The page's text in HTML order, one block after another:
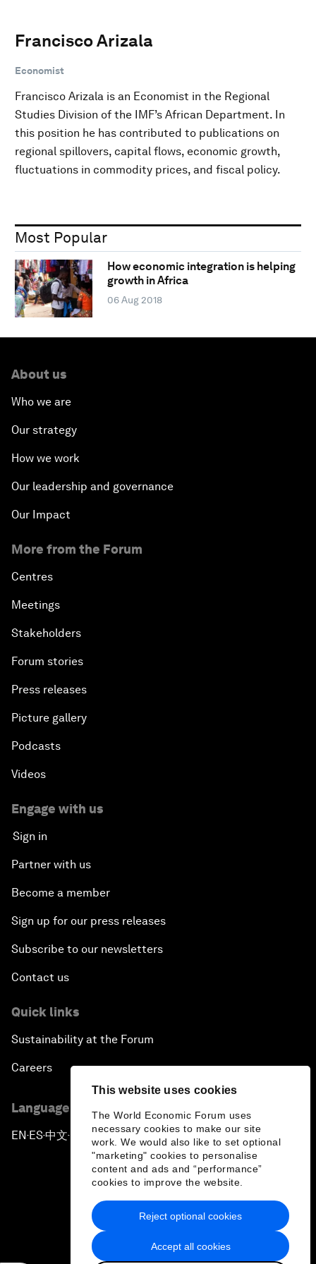
This website uses cookies
The World Economic Forum uses
necessary cookies to make our site
work. We would also like to set optional
"marketing" cookies to personalise
content and ads and “performance”
cookies to improve the website.
Accept all cookies
Reject optional cookies
Francisco Arizala
Economist
Francisco Arizala is an Economist in the Regional
Studies Division of the IMF’s African Department. In
this position he has contributed to publications on
regional spillovers, capital flows, economic growth,
fluctuations in commodity prices, and fiscal policy.
Most Popular
How economic integration is helping
growth in Africa
06 Aug 2018
About us
Who we are
Our strategy
How we work
Our leadership and governance
Our Impact
More from the Forum
Centres
Meetings
Stakeholders
Forum stories
Press releases
Picture gallery
Podcasts
Videos
Engage with us
Sign in
Partner with us
Become a member
Sign up for our press releases
Subscribe to our newsletters
Contact us
Quick links
Sustainability at the Forum
Careers
Language editions
EN ▪ES▪中文▪ 日本語
Privacy Policy & Terms of Service
Sitemap